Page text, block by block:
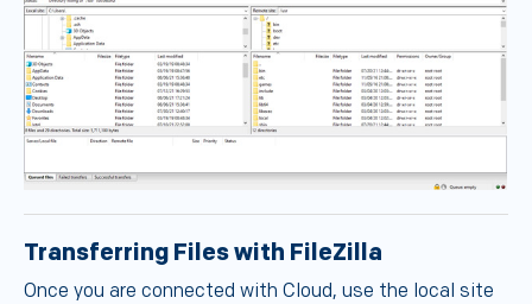
Transferring Files with FileZilla
Once you are connected with Cloud, use the local site